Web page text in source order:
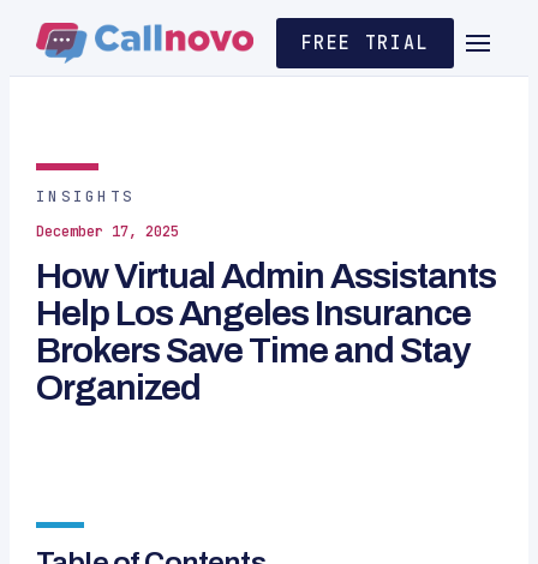
FREE TRIAL
INSIGHTS
December 17, 2025
How Virtual Admin Assistants
Help Los Angeles Insurance
Brokers Save Time and Stay
Organized